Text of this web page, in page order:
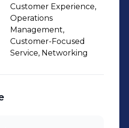
Customer Experience,
Operations
Management,
Customer-Focused
Service, Networking